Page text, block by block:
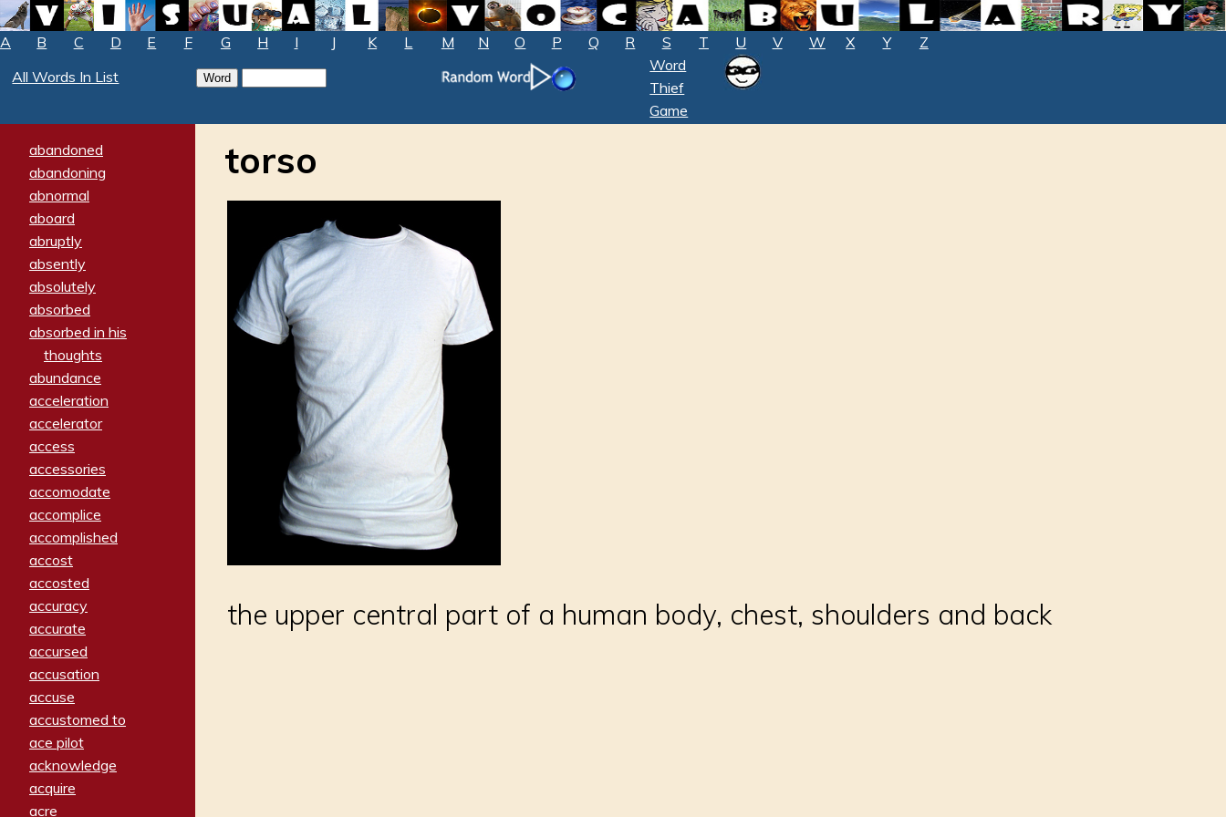
A B C D E F G H I J K L M N O P Q R S T U V W X Y
Z
All Words In List
Word
Thief
Game
abandoned
abandoning
abnormal
aboard
abruptly
absently
absolutely
absorbed
absorbed in his
thoughts
abundance
acceleration
accelerator
access
accessories
accomodate
accomplice
accomplished
accost
accosted
accuracy
accurate
accursed
accusation
accuse
accustomed to
ace pilot
acknowledge
acquire
acre
torso
the upper central part of a human body, chest, shoulders and back